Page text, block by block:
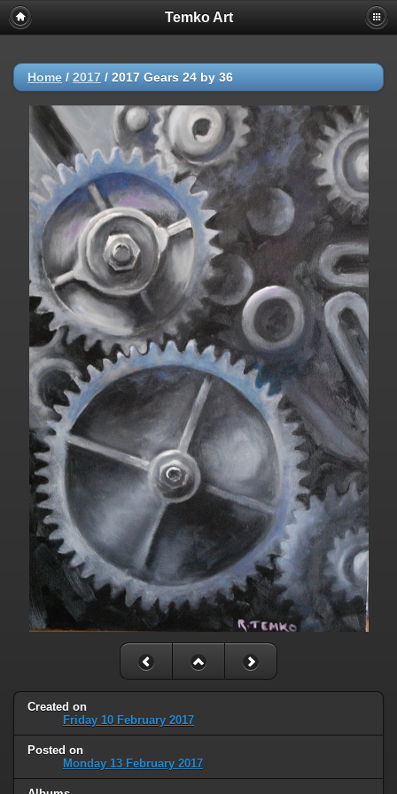
Temko Art
Home / 2017 / 2017 Gears 24 by 36
Created on
Friday 10 February 2017
Posted on
Monday 13 February 2017